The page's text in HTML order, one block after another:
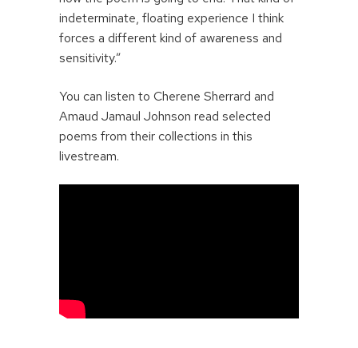
indeterminate, floating experience I think
forces a different kind of awareness and
sensitivity.”
You can listen to Cherene Sherrard and
Amaud Jamaul Johnson read selected
poems from their collections in this
livestream.